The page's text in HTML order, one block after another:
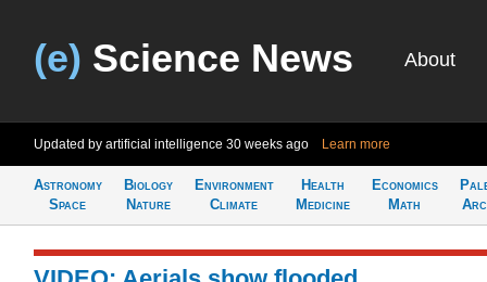
(e) Science News About
Updated by artificial intelligence 30 weeks ago Learn more
Astronomy
Space
Biology
Nature
Environment
Climate
Health
Medicine
Economics
Math